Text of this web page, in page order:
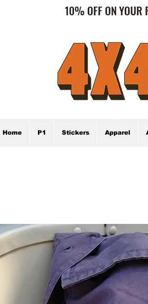
10% OFF ON YOUR
Home P1 Stickers Apparel